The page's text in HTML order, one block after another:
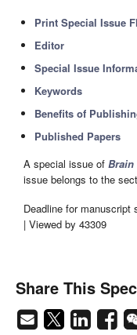
Print Special Issue
Editor
Special Issue
Keywords
Benefits of
Published Papers
A special issue of Brain
issue belongs to the
Deadline for manuscript
| Viewed by 43309
Share This